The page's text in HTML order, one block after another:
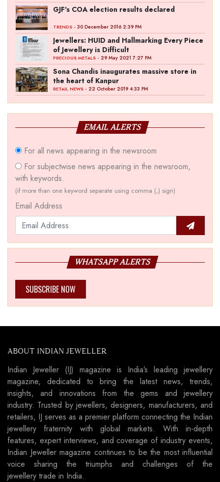
GJF's COA election results declared
TRENDS - 30 December 2016 2:39 PM
Jewellers: HUID and Hallmarking Every Piece
of Jewellery is Difficult
PRECIOUS METALS - 29 May 2021 7:27 PM
Sona Chandis inaugurates massive store in
the heart of Kanpur
RETAIL NEWS - 22 October 2019 4:33 PM
EMAIL ALERTS
For all news appearing in the newsroom
For subjectwise news appearing in the newsroom,
with keywords.
(if more than one keyword separate using comma (,) sign)
Email Address
WHATSAPP ALERTS
SUBSCRIBE NOW
ABOUT INDIAN JEWELLER
Indian Jeweller (IJ) magazine is India’s leading jewellery
magazine, dedicated to bring the latest news, trends,
insights, and innovations from the gems and jewellery
industry. Trusted by jewellers, designers, manufacturers, and
retailers, IJ serves as a premier platform connecting the Indian
jewellery fraternity with global markets. With in-depth
features, expert interviews, and coverage of industry events,
Indian Jeweller magazine continues to be the most influential
voice sharing the triumphs and challenges of the
jewellery trade in India.